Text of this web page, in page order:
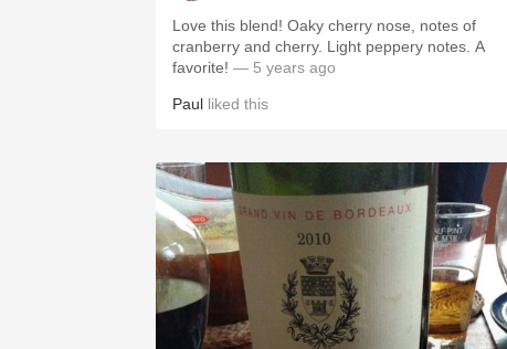
Love this blend! Oaky cherry nose, notes of
cranberry and cherry. Light peppery notes. A
favorite! — 5 years ago
Paul liked this